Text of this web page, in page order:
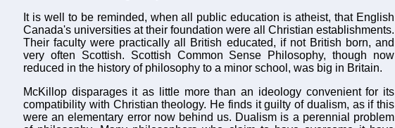
It is well to be reminded, when all public education is atheist, that English
Canada's universities at their foundation were all Christian establishments.
Their faculty were practically all British educated, if not British born, and
very often Scottish. Scottish Common Sense Philosophy, though now
reduced in the history of philosophy to a minor school, was big in Britain.
McKillop disparages it as little more than an ideology convenient for its
compatibility with Christian theology. He finds it guilty of dualism, as if this
were an elementary error now behind us. Dualism is a perennial problem